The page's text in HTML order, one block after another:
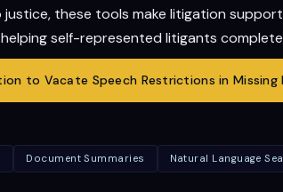
these tools make litigation
self-represented litigants
to Vacate Speech Restrictions in Missing
Document Summaries Natural Language